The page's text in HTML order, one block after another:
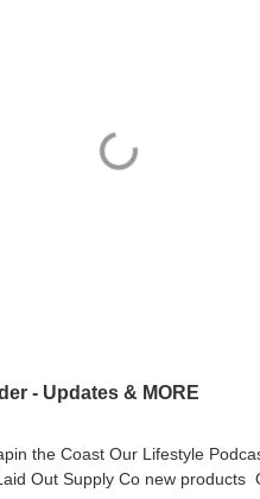
- Updates & MORE
Channel ODB provides scene
Out Supply Co new products